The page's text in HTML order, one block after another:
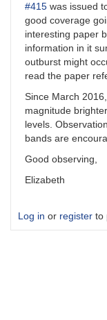
#415 was issued
good coverage
interesting paper
information in it
outburst might
read the paper
Since March
magnitude
levels.
bands are
Good observing,
Elizabeth
Log in or register to